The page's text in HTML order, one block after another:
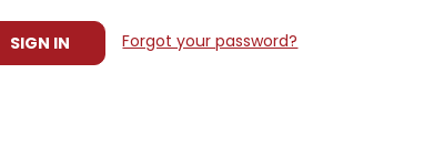
Forgot your password?